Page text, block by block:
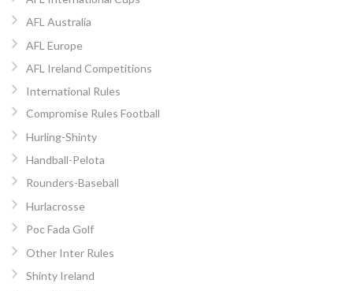
AFL Australia
AFL Europe
AFL Ireland Competitions
International Rules
Compromise Rules Football
Hurling-Shinty
Handball-Pelota
Rounders-Baseball
Hurlacrosse
Poc Fada Golf
Other Inter Rules
Shinty Ireland